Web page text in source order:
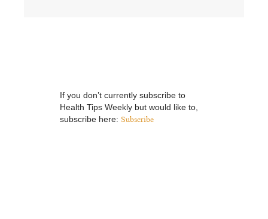
If you don’t currently subscribe to
Health Tips Weekly but would like to,
subscribe here: Subscribe